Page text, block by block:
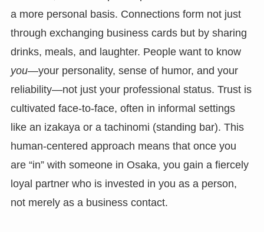
a more personal basis. Connections form not just
through exchanging business cards but by sharing
drinks, meals, and laughter. People want to know
you—your personality, sense of humor, and your
reliability—not just your professional status. Trust is
cultivated face-to-face, often in informal settings
like an izakaya or a tachinomi (standing bar). This
human-centered approach means that once you
are “in” with someone in Osaka, you gain a fiercely
loyal partner who is invested in you as a person,
not merely as a business contact.